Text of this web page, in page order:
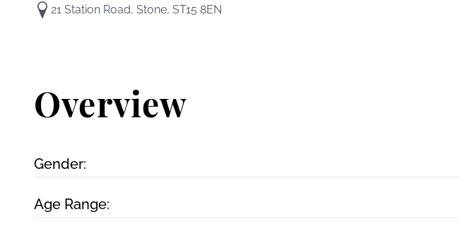
21 Station Road, Stone, ST15 8EN
Overview
Gender:
Age Range: